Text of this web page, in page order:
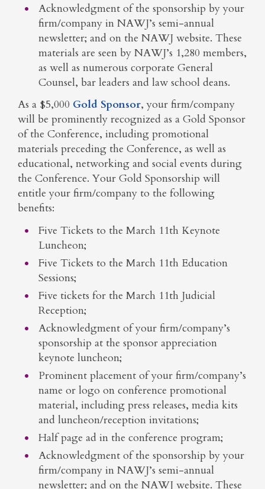
Acknowledgment of the sponsorship by your
firm/company in NAWJ’s semi-annual
newsletter; and on the NAWJ website. These
materials are seen by NAWJ’s 1,280 members,
as well as numerous corporate General
Counsel, bar leaders and law school deans.
As a $5,000 Gold Sponsor, your firm/company
will be prominently recognized as a Gold Sponsor
of the Conference, including promotional
materials preceding the Conference, as well as
educational, networking and social events during
the Conference. Your Gold Sponsorship will
entitle your firm/company to the following
benefits:
Five Tickets to the March 11th Keynote
Luncheon;
Five Tickets to the March 11th Education
Sessions;
Five tickets for the March 11th Judicial
Reception;
Acknowledgment of your firm/company’s
sponsorship at the sponsor appreciation
keynote luncheon;
Prominent placement of your firm/company’s
name or logo on conference promotional
material, including press releases, media kits
and luncheon/reception invitations;
Half page ad in the conference program;
Acknowledgment of the sponsorship by your
firm/company in NAWJ’s semi-annual
newsletter; and on the NAWJ website. These